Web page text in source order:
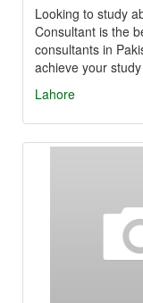
Looking to study
Consultant is the
consultants in
achieve your
Lahore